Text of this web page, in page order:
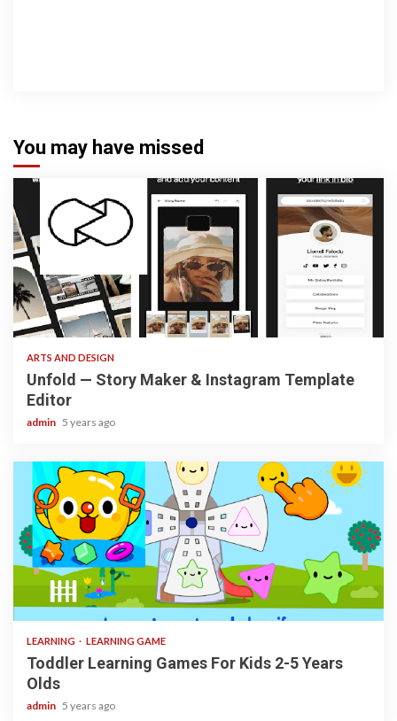
You may have missed
3 min read
ARTS AND DESIGN
Unfold — Story Maker & Instagram Template
Editor
admin 5 years ago
3 min read
LEARNING LEARNING GAME
Toddler Learning Games For Kids 2-5 Years
Olds
admin 5 years ago